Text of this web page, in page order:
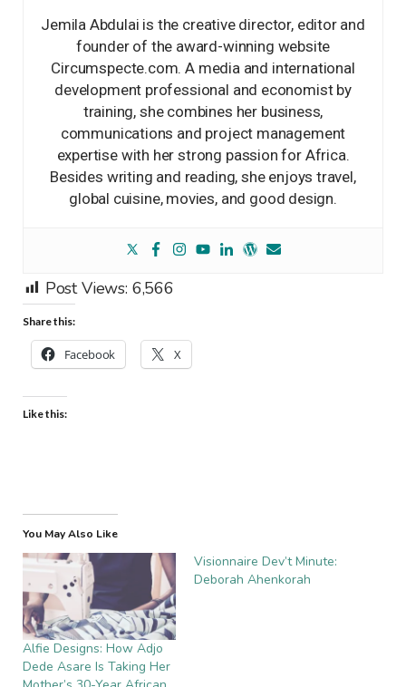
Jemila Abdulai is the creative director, editor and
founder of the award-winning website
Circumspecte.com. A media and international
development professional and economist by
training, she combines her business,
communications and project management
expertise with her strong passion for Africa.
Besides writing and reading, she enjoys travel,
global cuisine, movies, and good design.
Post Views: 6,566
Share this:
Facebook X
Like this:
You May Also Like
Alfie Designs: How Adjo
Dede Asare Is Taking Her
Visionnaire Dev’t Minute:
Deborah Ahenkorah